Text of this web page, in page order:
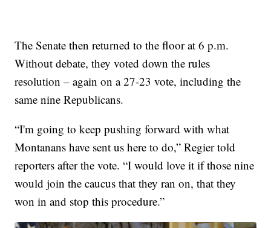
The Senate then returned to the floor at 6 p.m.
Without debate, they voted down the rules
resolution – again on a 27-23 vote, including the
same nine Republicans.
“I'm going to keep pushing forward with what
Montanans have sent us here to do,” Regier told
reporters after the vote. “I would love it if those nine
would join the caucus that they ran on, that they
won in and stop this procedure.”